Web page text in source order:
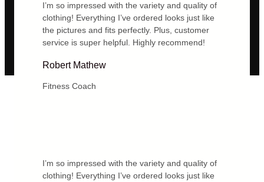
I’m so impressed with the variety and quality of
clothing! Everything I’ve ordered looks just like
the pictures and fits perfectly. Plus, customer
service is super helpful. Highly recommend!
Robert Mathew
Fitness Coach
I’m so impressed with the variety and quality of
clothing! Everything I’ve ordered looks just like